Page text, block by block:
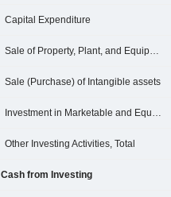
Capital Expenditure
Sale of Property, Plant, and Equipment
Sale (Purchase) of Intangible assets
Investment in Marketable and Equity Securities, Total
Other Investing Activities, Total
Cash from Investing